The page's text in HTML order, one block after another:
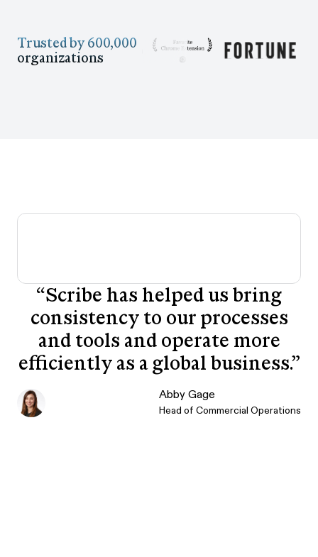
Trusted by 600,000
organizations
“Scribe has helped us bring
consistency to our processes
and tools and operate more
efficiently as a global business.”
Abby Gage
Head of Commercial Operations